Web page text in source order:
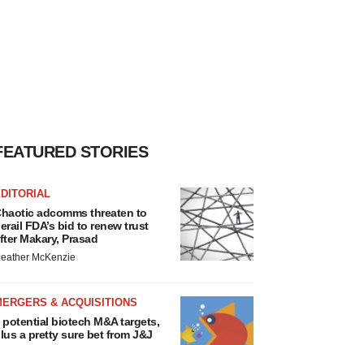
STORIES
adcomms threaten to
FDA’s bid to renew trust
Makary, Prasad
McKenzie
& ACQUISITIONS
potential biotech M&A targets,
a pretty sure bet from J&J